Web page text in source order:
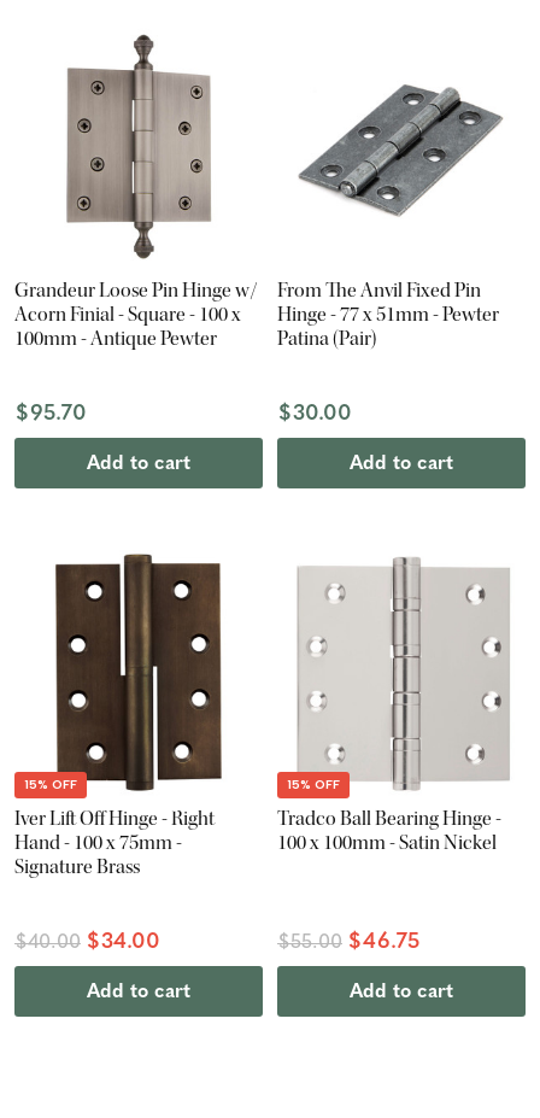
Grandeur Loose Pin Hinge w/
Acorn Finial - Square - 100 x
100mm - Antique Pewter
$95.70
Add to cart
From The Anvil Fixed Pin
Hinge - 77 x 51mm - Pewter
Patina (Pair)
$30.00
Add to cart
15% OFF
Iver Lift Off Hinge - Right
Hand - 100 x 75mm -
Signature Brass
$40.00 $34.00
Add to cart
15% OFF
Tradco Ball Bearing Hinge -
100 x 100mm - Satin Nickel
$55.00 $46.75
Add to cart